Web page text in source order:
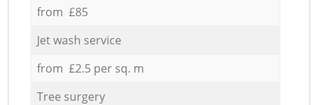
from £85
Jet wash service
from £2.5 per sq. m
Tree surgery